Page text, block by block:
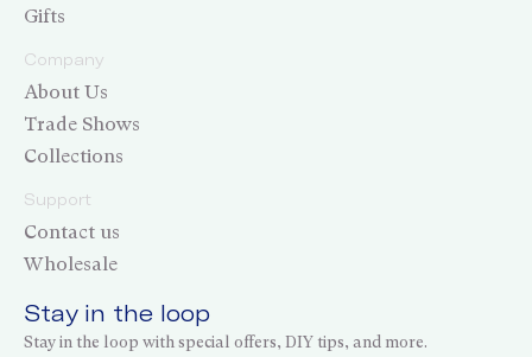
Gifts
Company
About Us
Trade Shows
Collections
Support
Contact us
Wholesale
Stay in the loop
Stay in the loop with special offers, DIY tips, and more.